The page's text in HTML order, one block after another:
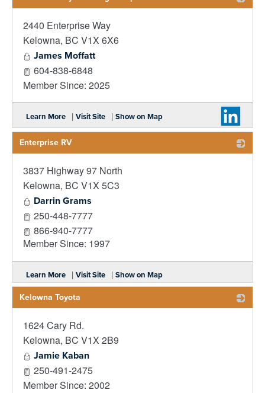
2440 Enterprise Way
Kelowna, BC V1X 6X6
James Moffatt
604-838-6848
Member Since: 2025
Learn More | Visit Site | Show on Map
Enterprise RV
3837 Highway 97 North
Kelowna, BC V1X 5C3
Darrin Grams
250-448-7777
866-940-7777
Member Since: 1997
Learn More | Visit Site | Show on Map
Kelowna Toyota
1624 Cary Rd.
Kelowna, BC V1X 2B9
Jamie Kaban
250-491-2475
Member Since: 2002